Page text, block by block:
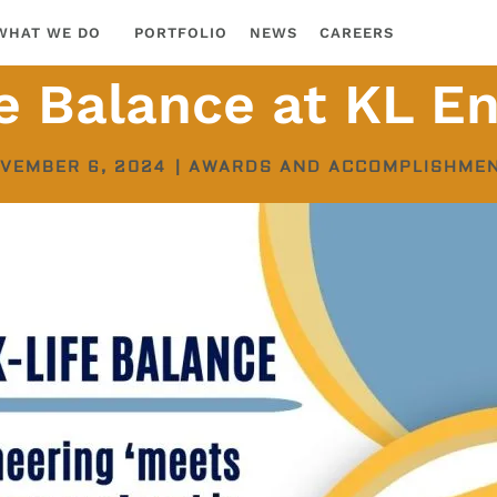
WE DO PORTFOLIO NEWS CAREERS
Balance at KL
6, 2024 AWARDS AND